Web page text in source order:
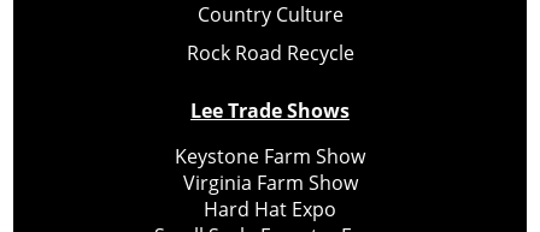
Country Culture
Rock Road Recycle
Lee Trade Shows
Keystone Farm Show
Virginia Farm Show
Hard Hat Expo